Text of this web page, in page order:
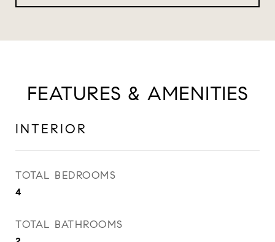
FEATURES & AMENITIES
INTERIOR
TOTAL BEDROOMS
4
TOTAL BATHROOMS